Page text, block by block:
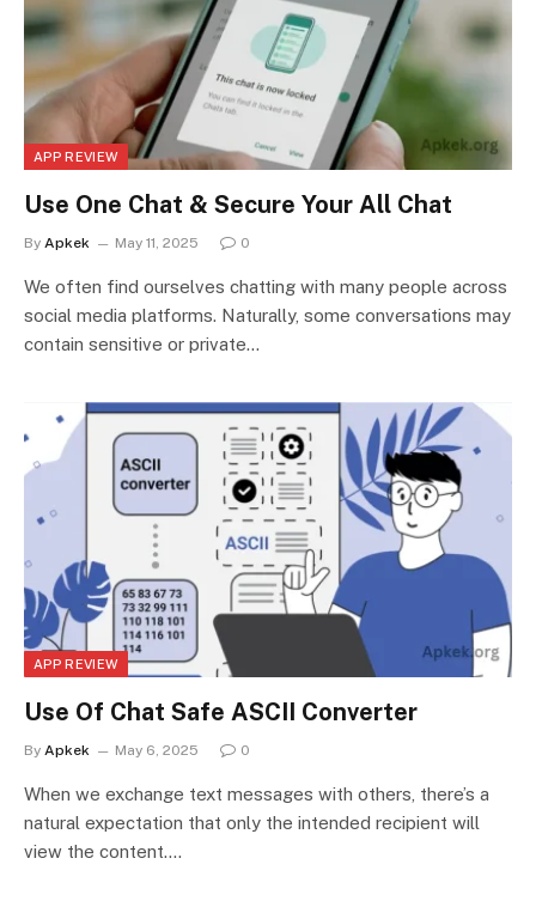
APP REVIEW
Use One Chat & Secure Your All Chat
By Apkek May 11, 2025 0
We often find ourselves chatting with many people across
social media platforms. Naturally, some conversations may
contain sensitive or private…
APP REVIEW
Use Of Chat Safe ASCII Converter
By Apkek May 6, 2025 0
When we exchange text messages with others, there’s a
natural expectation that only the intended recipient will
view the content.…